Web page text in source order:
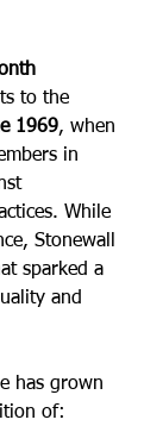
to the
1969, when
in
While
Stonewall
sparked a
and
has grown
of: